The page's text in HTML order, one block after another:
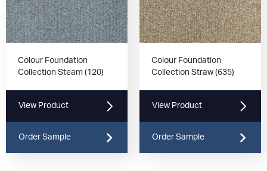
Colour Foundation
Collection Steam (120)
View Product
Order Sample
Colour Foundation
Collection Straw (635)
View Product
Order Sample